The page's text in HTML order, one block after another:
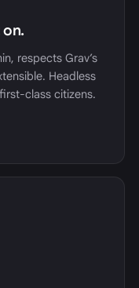
respects Grav’s
Headless
class citizens.